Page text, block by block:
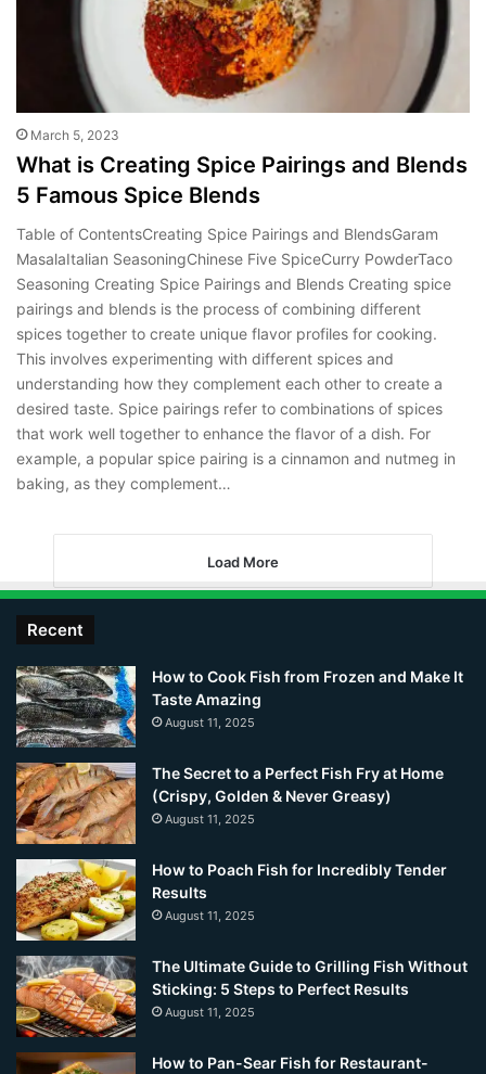
March 5, 2023
What is Creating Spice Pairings and Blends
5 Famous Spice Blends
Table of ContentsCreating Spice Pairings and BlendsGaram
MasalaItalian SeasoningChinese Five SpiceCurry PowderTaco
Seasoning Creating Spice Pairings and Blends Creating spice
pairings and blends is the process of combining different
spices together to create unique flavor profiles for cooking.
This involves experimenting with different spices and
understanding how they complement each other to create a
desired taste. Spice pairings refer to combinations of spices
that work well together to enhance the flavor of a dish. For
example, a popular spice pairing is a cinnamon and nutmeg in
baking, as they complement…
Load More
Recent
How to Cook Fish from Frozen and Make It
Taste Amazing
August 11, 2025
The Secret to a Perfect Fish Fry at Home
(Crispy, Golden & Never Greasy)
August 11, 2025
How to Poach Fish for Incredibly Tender
Results
August 11, 2025
The Ultimate Guide to Grilling Fish Without
Sticking: 5 Steps to Perfect Results
August 11, 2025
How to Pan-Sear Fish for Restaurant-